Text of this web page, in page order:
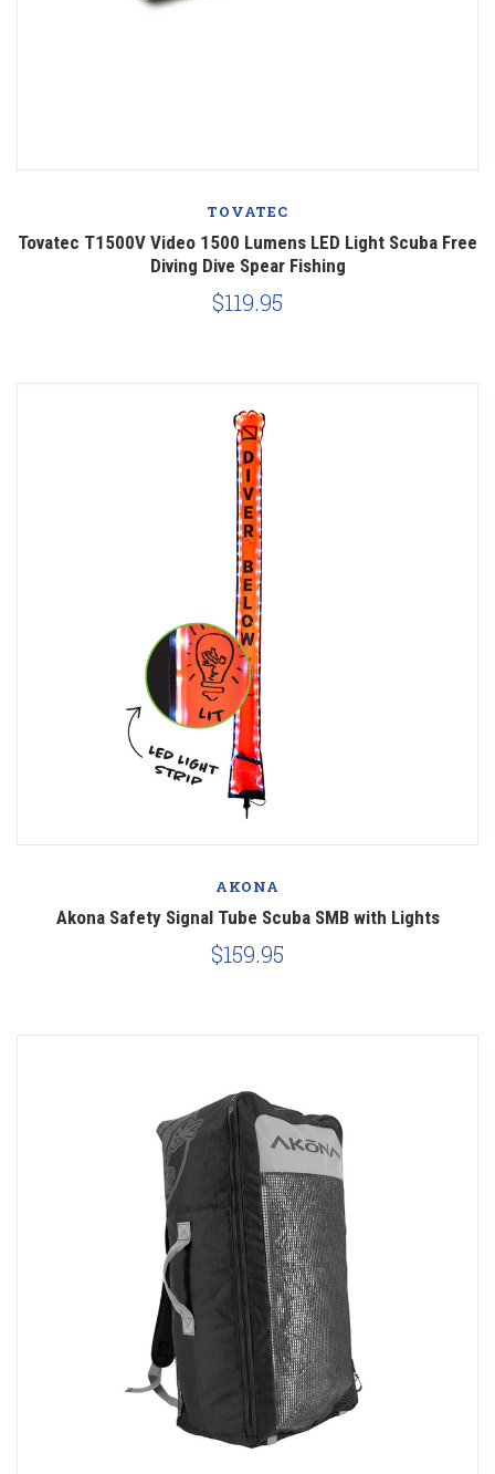
TOVATEC
Tovatec T1500V Video 1500 Lumens LED Light Scuba Free
Diving Dive Spear Fishing
$119.95
AKONA
Akona Safety Signal Tube Scuba SMB with Lights
$159.95